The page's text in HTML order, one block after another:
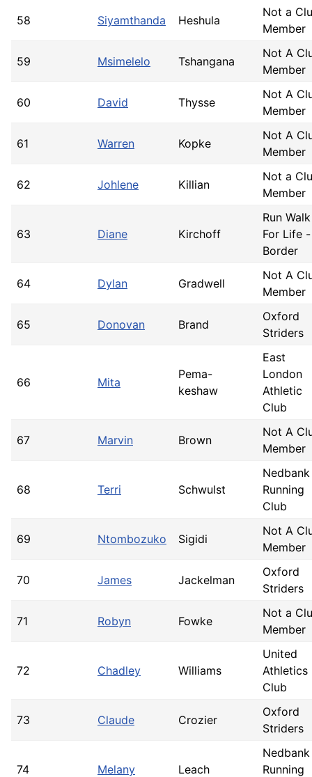
58 Siyamthanda Heshula
Not a
Member
59 Msimelelo Tshangana
Not A
Member
60 David Thysse
Not A
Member
61 Warren Kopke
Not A
Member
62 Johlene Killian
Not a
Member
63 Diane Kirchoff
Run Walk
For Life -
Border
64 Dylan Gradwell
Not A
Member
65 Donovan Brand
Oxford
Striders
66 Mita
Pema-
keshaw
East
London
Athletic
Club
67 Marvin Brown
Not A
Member
68 Terri Schwulst
Nedbank
Running
Club
69 Ntombozuko Sigidi
Not A
Member
70 James Jackelman
Oxford
Striders
71 Robyn Fowke
Not a
Member
72 Chadley Williams
United
Athletics
Club
73 Claude Crozier
Oxford
Striders
74 Melany Leach
Nedbank
Running